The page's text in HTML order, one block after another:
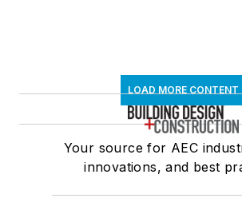
LOAD MORE CONTENT
Your source for AEC
innovations, and best